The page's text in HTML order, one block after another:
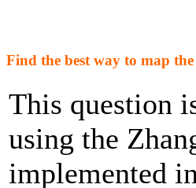
Find the best way to map
This question
using the
implemented in